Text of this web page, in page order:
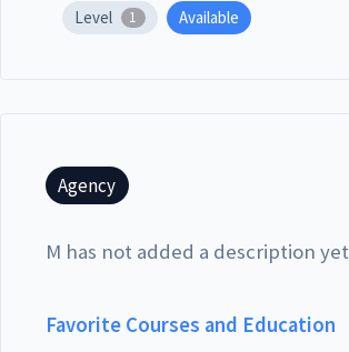
Level 1 Available
Agency
M has not added a description yet
Favorite Courses and Education